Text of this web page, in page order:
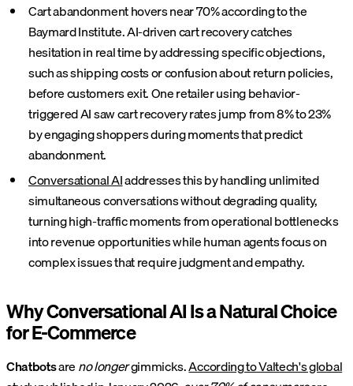
Cart abandonment hovers near 70% according to the
Baymard Institute. AI-driven cart recovery catches
hesitation in real time by addressing specific objections,
such as shipping costs or confusion about return policies,
before customers exit. One retailer using behavior-
triggered AI saw cart recovery rates jump from 8% to 23%
by engaging shoppers during moments that predict
abandonment.
Conversational AIaddresses this by handling unlimited
simultaneous conversations without degrading quality,
turning high-traffic moments from operational bottlenecks
into revenue opportunities while human agents focus on
complex issues that require judgment and empathy.
Why Conversational AI Is a Natural Choice
for E-Commerce
Chatbotsareno longergimmicks.According to Valtech's global